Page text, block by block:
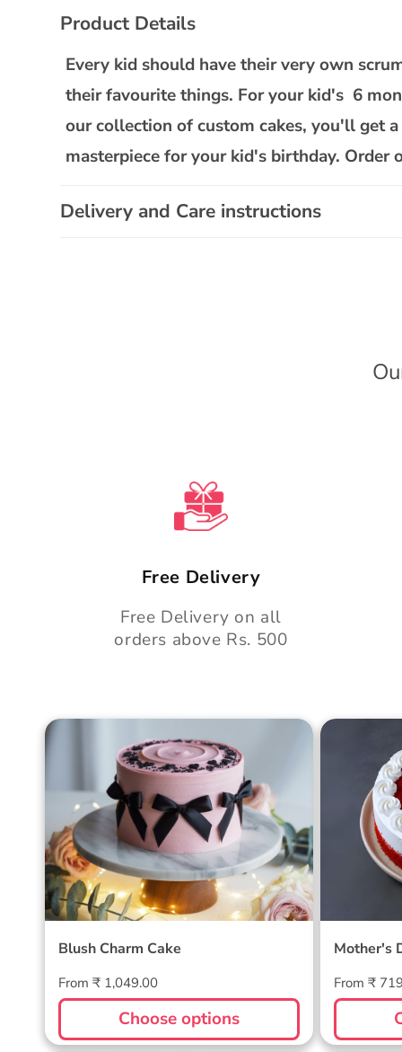
C
o
l
a
p
i
Product Details
Every kid should have their very own
their favourite things. For your kid's 6
our collection of custom cakes, you'll get
masterpiece for your kid's birthday. Order
Delivery and Care instructions
Free Delivery
Free Delivery on all
orders above Rs. 500
Blush Charm Cake
Blush Charm Cake
Regular
price
From ₹ 1,049.00
Choose options
Mother's
Regular
price
From ₹